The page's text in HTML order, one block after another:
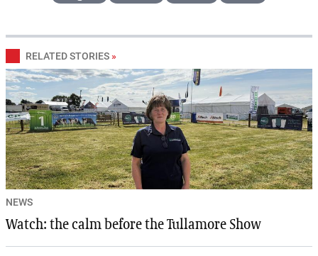
RELATED STORIES »
NEWS
Watch: the calm before the Tullamore Show